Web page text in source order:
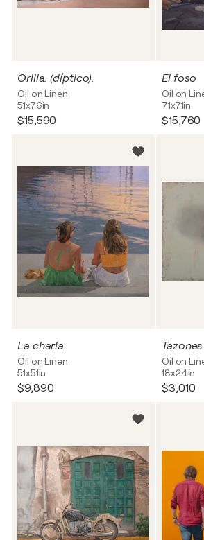
Orilla. (díptico).
Oil on Linen
51x76in
$15,590
El foso
Oil on
71x71in
$15,760
La charla.
Oil on Linen
51x51in
$9,890
Oil on
18x24in
$3,010